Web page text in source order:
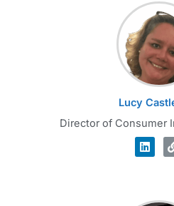
Lucy
Director of Consumer